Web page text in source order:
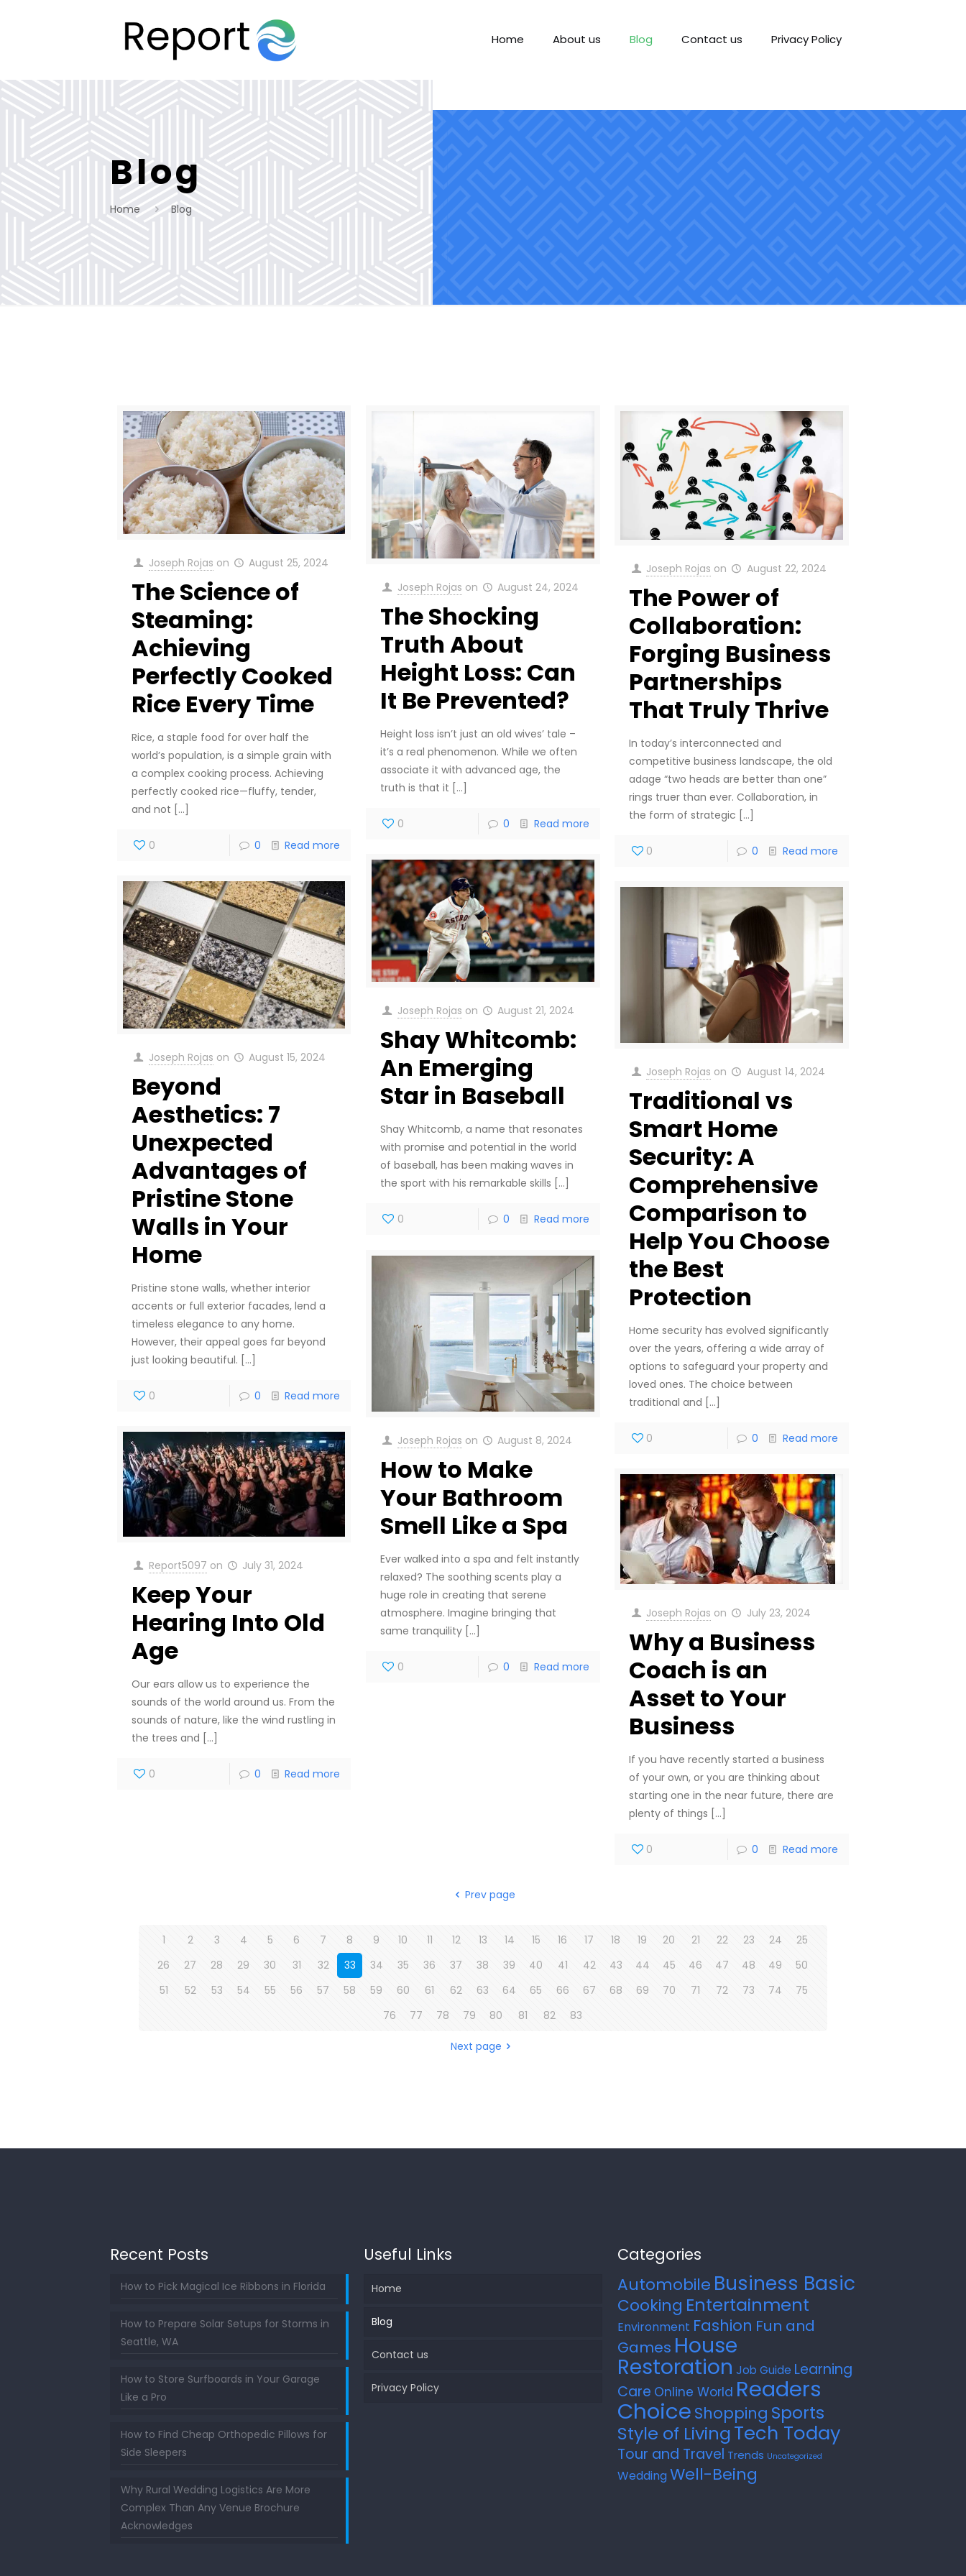
Home About us Blog Contact us Privacy Policy
Blog
Home Blog
Joseph Rojas on August 25, 2024
The Science of
Steaming:
Achieving
Perfectly Cooked
Rice Every Time
Rice, a staple food for over half the
world’s population, is a simple grain with
a complex cooking process. Achieving
perfectly cooked rice—fluffy, tender,
and not […]
0 0 Read more
Joseph Rojas on August 24, 2024
The Shocking
Truth About
Height Loss: Can
It Be Prevented?
Height loss isn’t just an old wives’ tale –
it’s a real phenomenon. While we often
associate it with advanced age, the
truth is that it […]
0 0 Read more
Joseph Rojas on August 22, 2024
The Power of
Collaboration:
Forging Business
Partnerships
That Truly Thrive
In today’s interconnected and
competitive business landscape, the old
adage “two heads are better than one”
rings truer than ever. Collaboration, in
the form of strategic […]
0 0 Read more
Joseph Rojas on August 21, 2024
Shay Whitcomb:
An Emerging
Star in Baseball
Shay Whitcomb, a name that resonates
with promise and potential in the world
of baseball, has been making waves in
the sport with his remarkable skills […]
0 0 Read more
Joseph Rojas on August 15, 2024
Beyond
Aesthetics: 7
Unexpected
Advantages of
Pristine Stone
Walls in Your
Home
Pristine stone walls, whether interior
accents or full exterior facades, lend a
timeless elegance to any home.
However, their appeal goes far beyond
just looking beautiful. […]
0 0 Read more
Joseph Rojas on August 14, 2024
Traditional vs
Smart Home
Security: A
Comprehensive
Comparison to
Help You Choose
the Best
Protection
Home security has evolved significantly
over the years, offering a wide array of
options to safeguard your property and
loved ones. The choice between
traditional and […]
0 0 Read more
Joseph Rojas on August 8, 2024
How to Make
Your Bathroom
Smell Like a Spa
Ever walked into a spa and felt instantly
relaxed? The soothing scents play a
huge role in creating that serene
atmosphere. Imagine bringing that
same tranquility […]
0 0 Read more
Report5097 on July 31, 2024
Keep Your
Hearing Into Old
Age
Our ears allow us to experience the
sounds of the world around us. From the
sounds of nature, like the wind rustling in
the trees and […]
0 0 Read more
Joseph Rojas on July 23, 2024
Why a Business
Coach is an
Asset to Your
Business
If you have recently started a business
of your own, or you are thinking about
starting one in the near future, there are
plenty of things […]
0 0 Read more
Prev page
1 2 3 4 5 6 7 8 9 10 11 12 13 14 15 16 17 18 19 20 21 22 23 24
25
26
27 28 29 30 31 32 33 34 35 36 37 38 39 40 41 42 43 44 45 46 47 48 49
50
51
52 53 54 55 56 57 58 59 60 61 62 63 64 65 66 67 68 69 70 71 72 73 74
75
76
77 78 79 80 81 82 83
Next page
Recent Posts
How to Pick Magical Ice Ribbons in Florida
How to Prepare Solar Setups for Storms in
Seattle, WA
How to Store Surfboards in Your Garage
Like a Pro
How to Find Cheap Orthopedic Pillows for
Side Sleepers
Why Rural Wedding Logistics Are More
Complex Than Any Venue Brochure
Acknowledges
Useful Links
Home
Blog
Contact us
Privacy Policy
Categories
Automobile Business Basic
Cooking Entertainment
Environment Fashion Fun and
Games House
Restoration Job Guide Learning
Care Online World Readers
Choice Shopping Sports
Style of LivingTech Today
Tour and Travel Trends Uncategorized
WeddingWell-Being